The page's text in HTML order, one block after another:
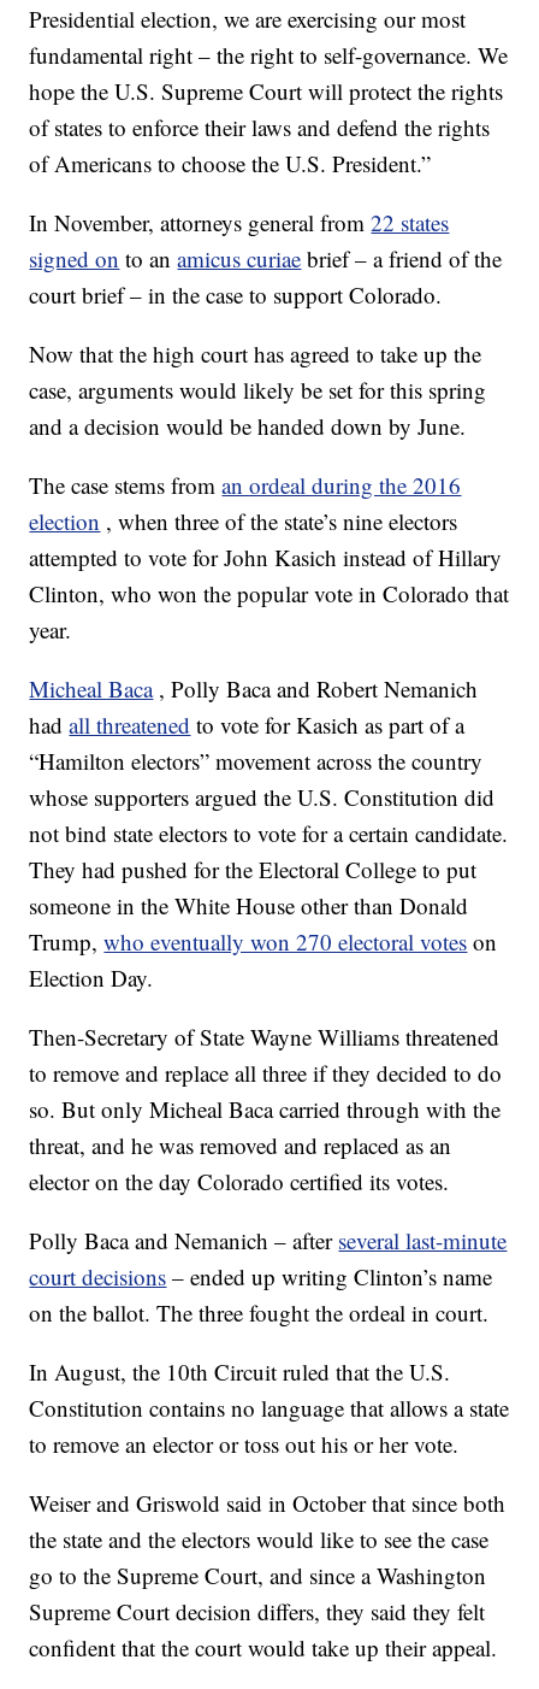
Presidential election, we are exercising our most
fundamental right – the right to self-governance. We
hope the U.S. Supreme Court will protect the rights
of states to enforce their laws and defend the rights
of Americans to choose the U.S. President.”
In November, attorneys general from22 states
signed on to anamicus curiae brief – a friend of the
court brief – in the case to support Colorado.
Now that the high court has agreed to take up the
case, arguments would likely be set for this spring
and a decision would be handed down by June.
The case stems froman ordeal during the 2016
election , when three of the state’s nine electors
attempted to vote for John Kasich instead of Hillary
Clinton, who won the popular vote in Colorado that
year.
Micheal Baca , Polly Baca and Robert Nemanich
hadall threatened to vote for Kasich as part of a
“Hamilton electors” movement across the country
whose supporters argued the U.S. Constitution did
not bind state electors to vote for a certain candidate.
They had pushed for the Electoral College to put
someone in the White House other than Donald
Trump,who eventually won 270 electoral votes on
Election Day.
Then-Secretary of State Wayne Williams threatened
to remove and replace all three if they decided to do
so. But only Micheal Baca carried through with the
threat, and he was removed and replaced as an
elector on the day Colorado certified its votes.
Polly Baca and Nemanich – after several last-minute
court decisions – ended up writing Clinton’s name
on the ballot. The three fought the ordeal in court.
In August, the 10th Circuit ruled that the U.S.
Constitution contains no language that allows a state
to remove an elector or toss out his or her vote.
Weiser and Griswold said in October that since both
the state and the electors would like to see the case
go to the Supreme Court, and since a Washington
Supreme Court decision differs, they said they felt
confident that the court would take up their appeal.